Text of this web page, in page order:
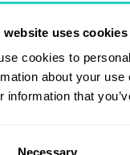
website uses cookies
cookies to
about your
information that